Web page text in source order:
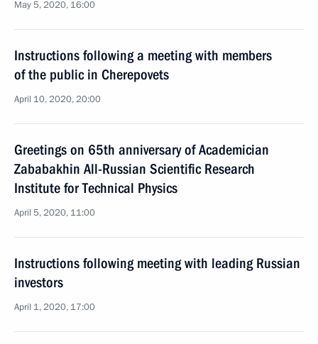
May 5, 2020, 16:00
Instructions following a meeting with members
of the public in Cherepovets
April 10, 2020, 20:00
Greetings on 65th anniversary of Academician
Zababakhin All-Russian Scientific Research
Institute for Technical Physics
April 5, 2020, 11:00
Instructions following meeting with leading Russian
investors
April 1, 2020, 17:00